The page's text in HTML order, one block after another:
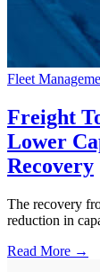
Fleet
Freight
Lower
Recovery
The recovery
reduction in
Read More →